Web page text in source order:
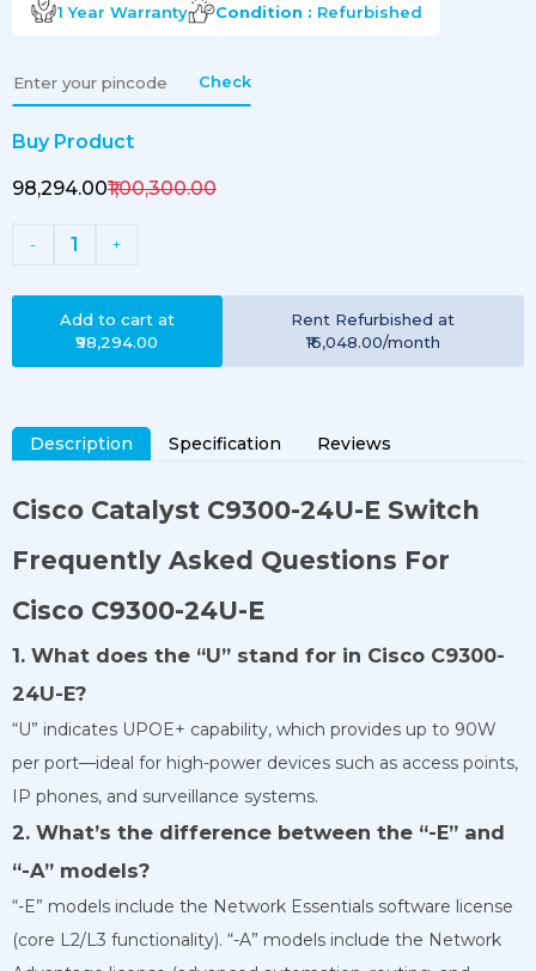
1 Year Warranty Condition : Refurbished
Check
Buy Product
₹98,294.00₹1,00,300.00
- 1 +
Add to cart at
₹98,294.00
Rent Refurbished at
₹16,048.00/month
Description Specification Reviews
Cisco Catalyst C9300-24U-E Switch
Frequently Asked Questions For
Cisco C9300-24U-E
1. What does the “U” stand for in Cisco C9300-
24U-E?
“U” indicates UPOE+ capability, which provides up to 90W
per port—ideal for high-power devices such as access points,
IP phones, and surveillance systems.
2. What’s the difference between the “-E” and
“-A” models?
“-E” models include the Network Essentials software license
(core L2/L3 functionality). “-A” models include the Network